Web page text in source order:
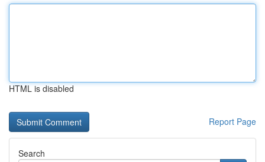
HTML is disabled
Report Page
Search